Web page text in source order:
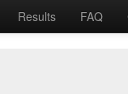
Results FAQ